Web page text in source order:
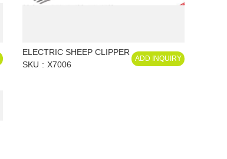
ELECTRIC SHEEP CLIPPER
SKU
X7006
ADD INQUIRY